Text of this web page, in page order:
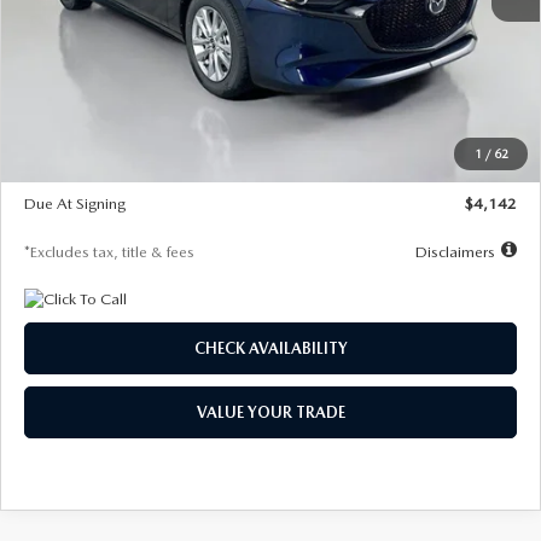
1 / 62
$26,860
Documentation Fee
$26,206
$500
Due At Signing
$4,142
*Excludes tax, title & fees Disclaimers
CHECK AVAILABILITY
VALUE YOUR TRADE